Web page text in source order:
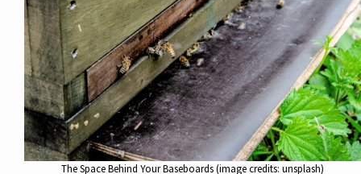
The Space Behind Your Baseboards (image credits: unsplash)